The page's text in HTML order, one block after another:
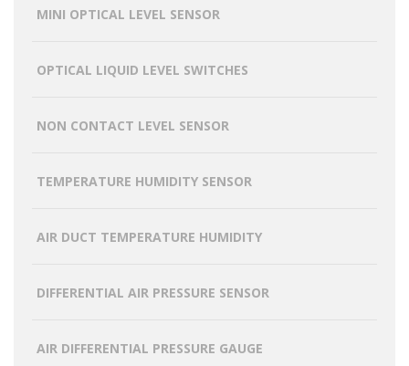
MINI OPTICAL LEVEL SENSOR
OPTICAL LIQUID LEVEL SWITCHES
NON CONTACT LEVEL SENSOR
TEMPERATURE HUMIDITY SENSOR
AIR DUCT TEMPERATURE HUMIDITY
DIFFERENTIAL AIR PRESSURE SENSOR
AIR DIFFERENTIAL PRESSURE GAUGE